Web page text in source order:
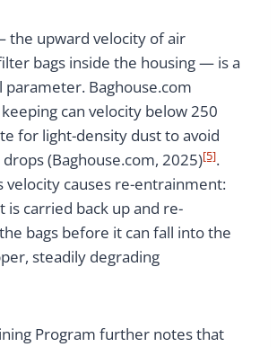
the upward velocity of air
bags inside the housing — is a
parameter. Baghouse.com
can velocity below 250
for light-density dust to avoid
(Baghouse.com, 2025)[5].
velocity causes re-entrainment:
is carried back up and re-
bags before it can fall into the
steadily degrading
Program further notes that